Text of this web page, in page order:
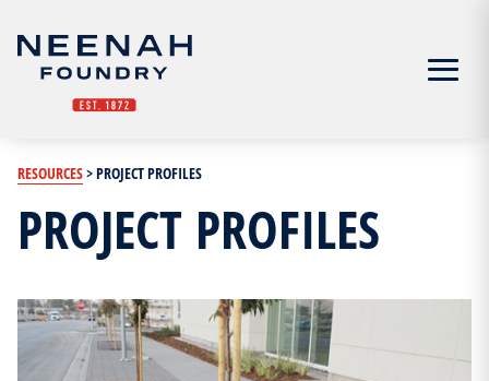
Menu
RESOURCES>PROJECT PROFILES
PROJECT PROFILES